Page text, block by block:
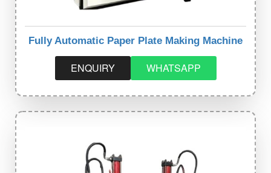
Fully Automatic Paper Plate Making Machine
ENQUIRY WHATSAPP